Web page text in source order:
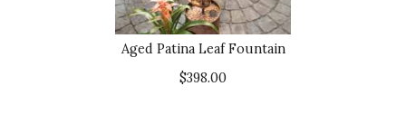
Aged Patina Leaf Fountain
$398.00